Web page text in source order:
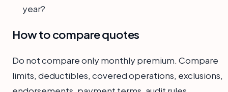
year?
How to compare quotes
Do not compare only monthly premium. Compare
limits, deductibles, covered operations, exclusions,